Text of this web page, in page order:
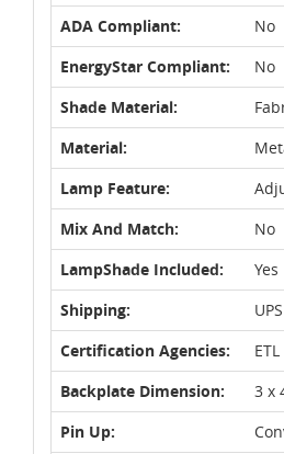
ADA Compliant:
No
EnergyStar Compliant:
No
Shade Material:
Material:
Lamp Feature:
Mix And Match:
No
LampShade Included:
Yes
Shipping:
Certification Agencies:
ETL
Backplate Dimension:
3 x
Pin Up: